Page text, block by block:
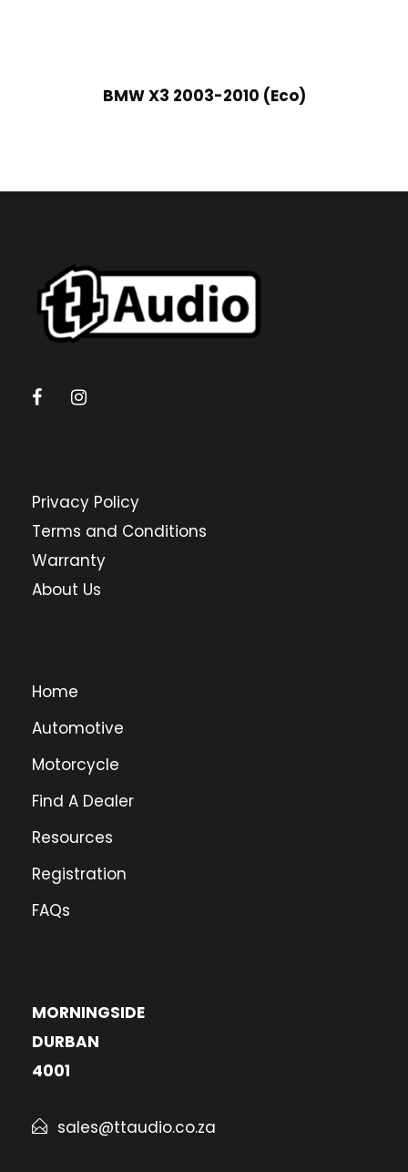
BMW X3 2003-2010 (Eco)
Privacy Policy
Terms and Conditions
Warranty
About Us
Home
Automotive
Motorcycle
Find A Dealer
Resources
Registration
FAQs
MORNINGSIDE
DURBAN
4001
sales@ttaudio.co.za